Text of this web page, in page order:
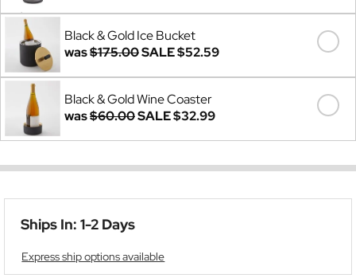
Was$110.00
Black & Gold Ice Bucket
was$175.00SALE$52.59
Black & Gold Wine Coaster
was$60.00SALE$32.99
Ships In: 1-2 Days
Express ship options available